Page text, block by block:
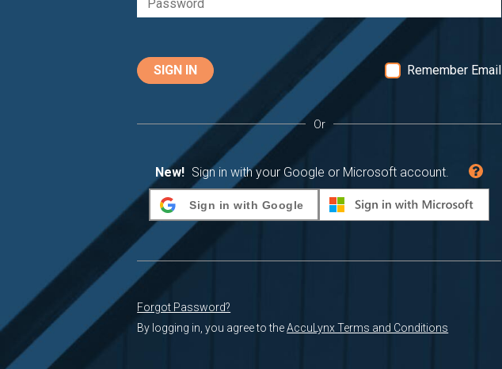
SIGN IN Remember Email
Or
New! Sign in with your Google or Microsoft account.
Sign in with Google
Forgot Password?
By logging in, you agree to theAccuLynx Terms and Conditions